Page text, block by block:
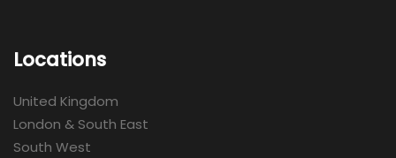
Locations
United Kingdom
London & South East
South West